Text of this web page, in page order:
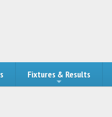
Fixtures & Results